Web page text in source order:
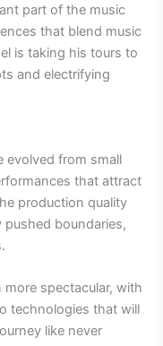
part of the music
that blend music
is taking his tours to
and electrifying
evolved from small
that attract
production quality
boundaries,
more spectacular, with
technologies that will
like never